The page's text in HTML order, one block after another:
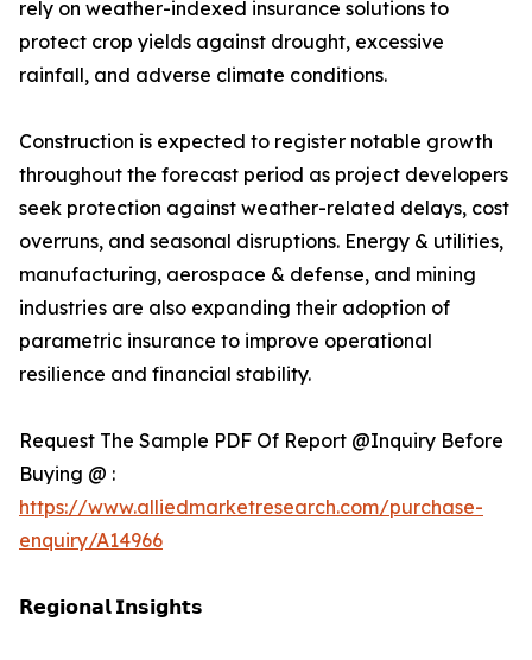
rely on weather-indexed insurance solutions to
protect crop yields against drought, excessive
rainfall, and adverse climate conditions.
Construction is expected to register notable growth
throughout the forecast period as project developers
seek protection against weather-related delays, cost
overruns, and seasonal disruptions. Energy & utilities,
manufacturing, aerospace & defense, and mining
industries are also expanding their adoption of
parametric insurance to improve operational
resilience and financial stability.
Request The Sample PDF Of Report @Inquiry Before
Buying @ :
https://www.alliedmarketresearch.com/purchase-
enquiry/A14966
𝗥𝗲𝗴𝗶𝗼𝗻𝗮𝗹 𝗜𝗻𝘀𝗶𝗴𝗵𝘁𝘀